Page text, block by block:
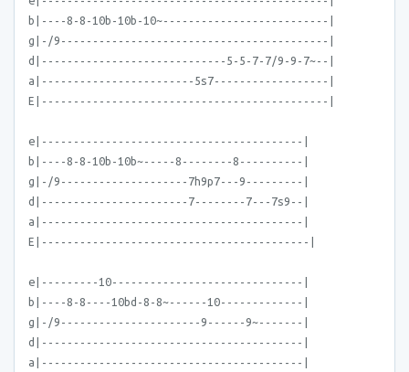
b|----8-8-10b-10b-10~--------------------------|
g|-/9------------------------------------------|
d|-----------------------------5-5-7-7/9-9-7~--|
a|------------------------5s7------------------|
E|---------------------------------------------|
e|-----------------------------------------|
b|----8-8-10b-10b~-----8--------8----------|
g|-/9--------------------7h9p7---9---------|
d|-----------------------7--------7---7s9--|
a|-----------------------------------------|
E|------------------------------------------|
e|---------10------------------------------|
b|----8-8----10bd-8-8~------10-------------|
g|-/9----------------------9------9~-------|
d|-----------------------------------------|
a|-----------------------------------------|